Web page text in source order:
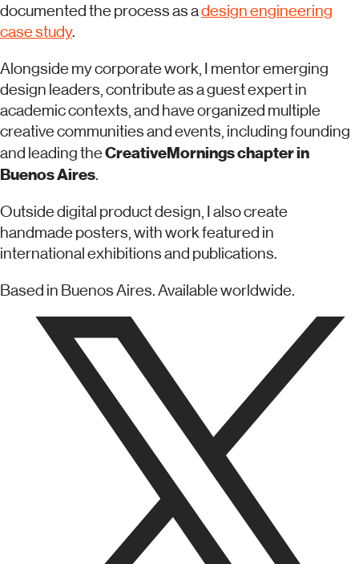
documented the process as adesign engineering
case study.
Alongside my corporate work, I mentor emerging
design leaders, contribute as a guest expert in
academic contexts, and have organized multiple
creative communities and events, including founding
and leading theCreativeMornings chapter in
Buenos Aires.
Outside digital product design, I also create
handmade posters, with work featured in
international exhibitions and publications.
Based in Buenos Aires. Available worldwide.